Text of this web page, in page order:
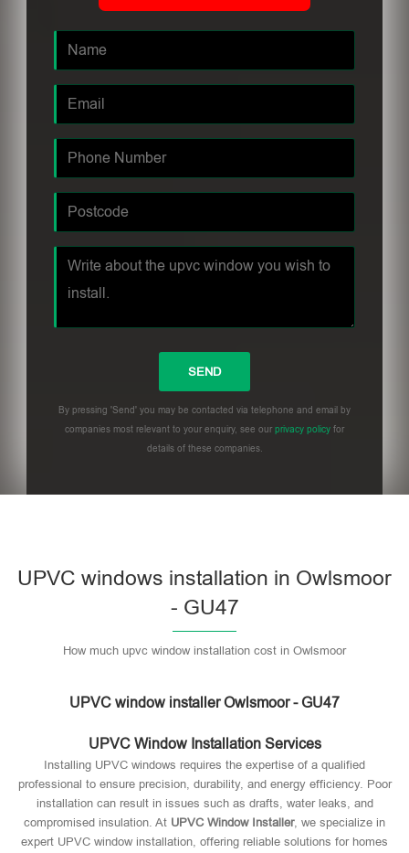
By pressing 'Send' you may be contacted via telephone and email by
companies most relevant to your enquiry, see our privacy policy for
details of these companies.
UPVC windows installation in Owlsmoor
- GU47
How much upvc window installation cost in Owlsmoor
UPVC window installer Owlsmoor - GU47
UPVC Window Installation Services
Installing UPVC windows requires the expertise of a qualified
professional to ensure precision, durability, and energy efficiency. Poor
installation can result in issues such as drafts, water leaks, and
compromised insulation. At UPVC Window Installer, we specialize in
expert UPVC window installation, offering reliable solutions for homes